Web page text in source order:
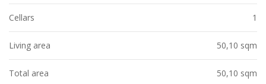
Cellars 1
Living area 50,10 sqm
Total area 50,10 sqm